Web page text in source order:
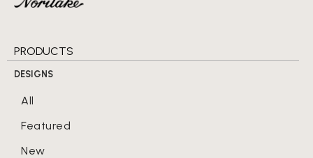
PRODUCTS
DESIGNS
All
Featured
New